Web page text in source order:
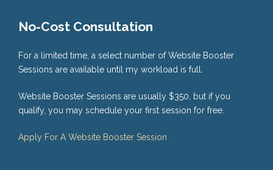
No-Cost Consultation
For a limited time, a select number of Website Booster
Sessions are available until my workload is full.
Website Booster Sessions are usually $350, but if you
qualify, you may schedule your first session for free.
Apply For A Website Booster Session